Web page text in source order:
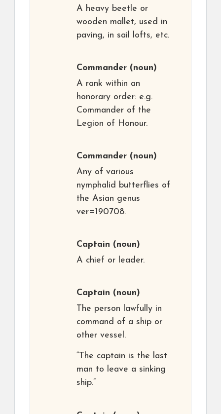
A heavy beetle or
wooden mallet, used in
paving, in sail lofts, etc.
Commander (noun)
A rank within an
honorary order: e.g.
Commander of the
Legion of Honour.
Commander (noun)
Any of various
nymphalid butterflies of
the Asian genus
ver=190708.
Captain (noun)
A chief or leader.
Captain (noun)
The person lawfully in
command of a ship or
other vessel.
“The captain is the last
man to leave a sinking
ship.”